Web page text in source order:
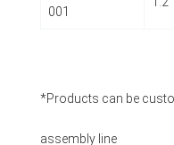
001
*Products can be
assembly line